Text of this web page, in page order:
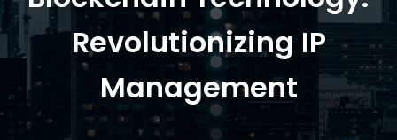
Revolutionizing IP
Management